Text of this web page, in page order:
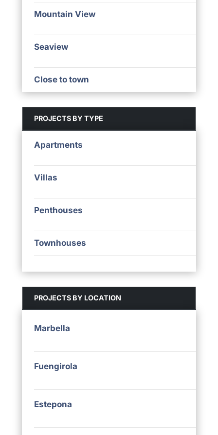
Mountain View
Seaview
Close to town
PROJECTS BY TYPE
Apartments
Villas
Penthouses
Townhouses
PROJECTS BY LOCATION
Marbella
Fuengirola
Estepona